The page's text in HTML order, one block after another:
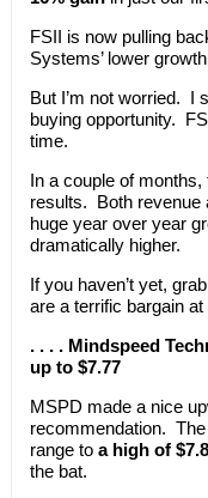
FSII is now pulling
Systems’ lower
But I’m not worried. I
buying opportunity.
time.
In a couple of
results. Both revenue
huge year over year
dramatically higher.
If you haven’t yet,
are a terrific bargain
. . . . Mindspeed
up to $7.77
MSPD made a nice
recommendation.
range to a high of
the bat.